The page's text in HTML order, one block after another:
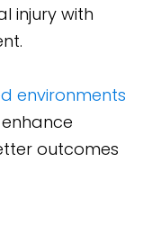
injury with
environments
outcomes